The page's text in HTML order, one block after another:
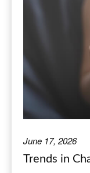
June 17, 2026
Trends in